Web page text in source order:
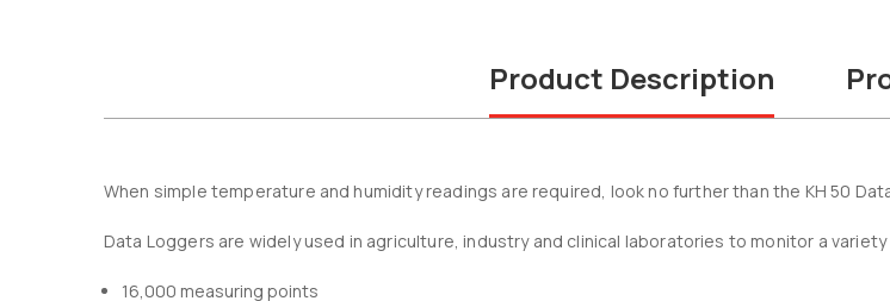
Product Description
When simple temperature and humidity readings are required, look no further than the KH 50
Data Loggers are widely used in agriculture, industry and clinical laboratories to monitor a variety
16,000 measuring points